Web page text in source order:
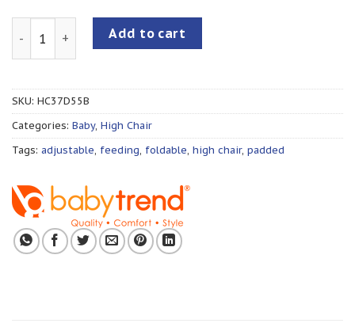
Baby Trend Aspen ELX High Chair quantity
Add to cart
SKU: HC37D55B
Categories: Baby, High Chair
Tags: adjustable, feeding, foldable, high chair, padded